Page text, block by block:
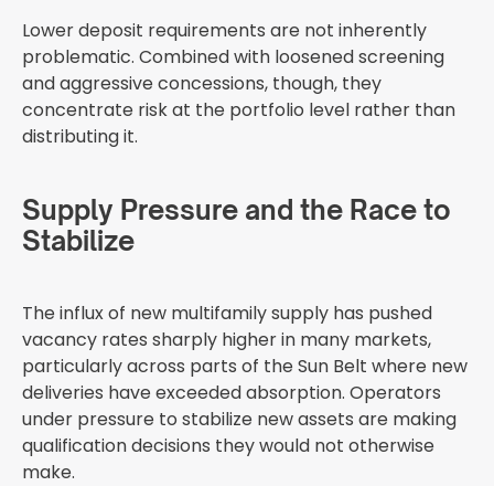
Lower deposit requirements are not inherently
problematic. Combined with loosened screening
and aggressive concessions, though, they
concentrate risk at the portfolio level rather than
distributing it.
Supply Pressure and the Race to
Stabilize
The influx of new multifamily supply has pushed
vacancy rates sharply higher in many markets,
particularly across parts of the Sun Belt where new
deliveries have exceeded absorption. Operators
under pressure to stabilize new assets are making
qualification decisions they would not otherwise
make.